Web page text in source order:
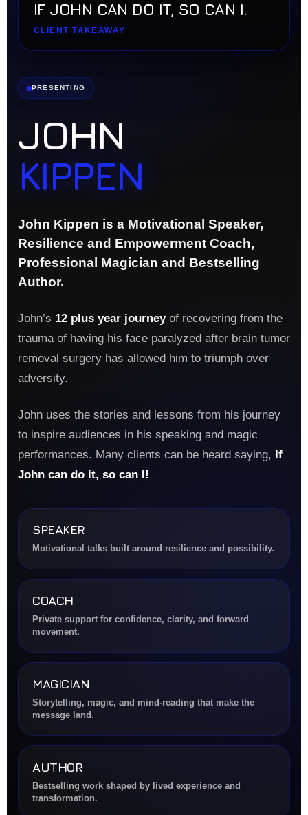
IF JOHN CAN DO IT, SO CAN I.
CLIENT TAKEAWAY
PRESENTING
JOHN
KIPPEN
John Kippen is a Motivational Speaker,
Resilience and Empowerment Coach,
Professional Magician and Bestselling
Author.
John’s 12 plus year journeyof recovering from the
trauma of having his face paralyzed after brain tumor
removal surgery has allowed him to triumph over
adversity.
John uses the stories and lessons from his journey
to inspire audiences in his speaking and magic
performances. Many clients can be heard saying, If
John can do it, so can I!
SPEAKER
Motivational talks built around resilience and possibility.
COACH
Private support for confidence, clarity, and forward
movement.
MAGICIAN
Storytelling, magic, and mind-reading that make the
message land.
AUTHOR
Bestselling work shaped by lived experience and
transformation.